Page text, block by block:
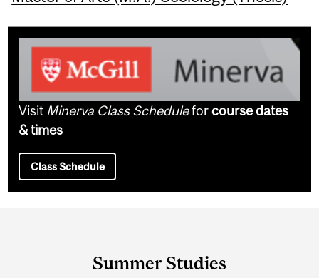
Visit Minerva Class Scheduleforcourse dates
& times
Class Schedule
Summer Studies